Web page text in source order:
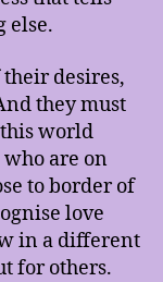
else.
desires,
they must
world
are on
to border of
love
in a different
for others.